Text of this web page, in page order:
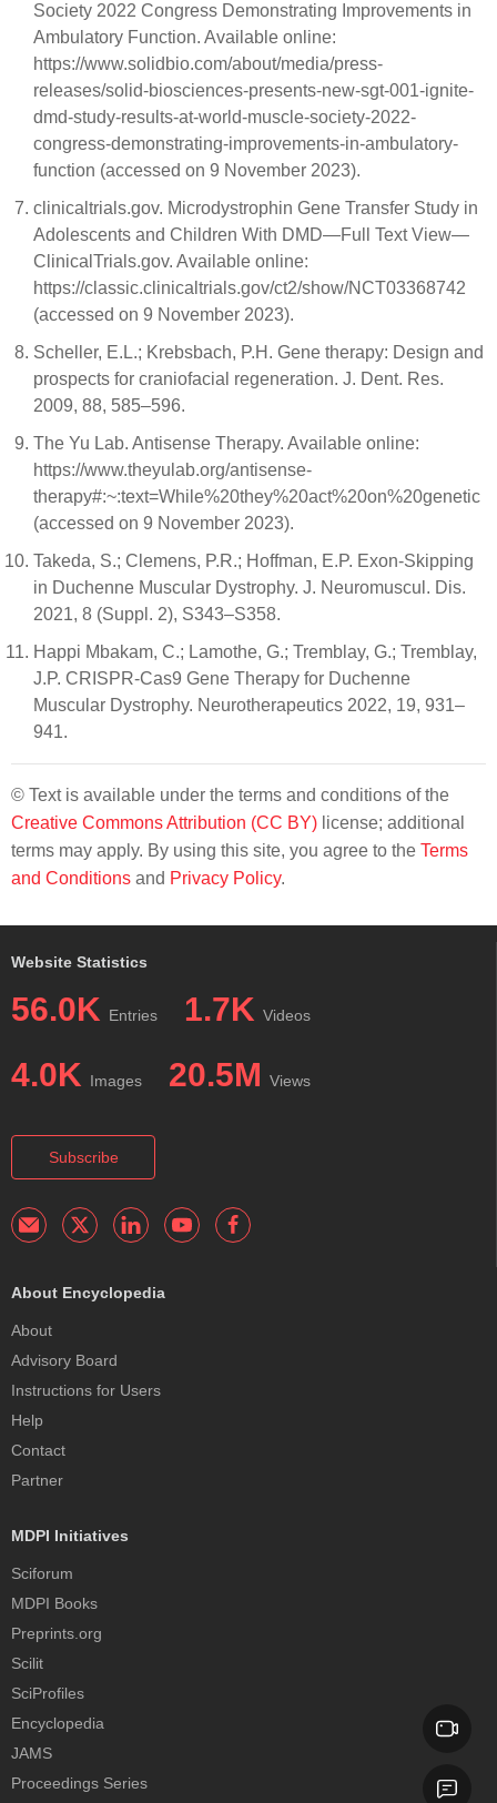
Society 2022 Congress Demonstrating Improvements in
Ambulatory Function. Available online:
https://www.solidbio.com/about/media/press-
releases/solid-biosciences-presents-new-sgt-001-ignite-
dmd-study-results-at-world-muscle-society-2022-
congress-demonstrating-improvements-in-ambulatory-
function (accessed on 9 November 2023).
clinicaltrials.gov. Microdystrophin Gene Transfer Study in
Adolescents and Children With DMD—Full Text View—
ClinicalTrials.gov. Available online:
https://classic.clinicaltrials.gov/ct2/show/NCT03368742
(accessed on 9 November 2023).
Scheller, E.L.; Krebsbach, P.H. Gene therapy: Design and
prospects for craniofacial regeneration. J. Dent. Res.
2009, 88, 585–596.
The Yu Lab. Antisense Therapy. Available online:
https://www.theyulab.org/antisense-
therapy#:~:text=While%20they%20act%20on%20genetic
(accessed on 9 November 2023).
Takeda, S.; Clemens, P.R.; Hoffman, E.P. Exon-Skipping
in Duchenne Muscular Dystrophy. J. Neuromuscul. Dis.
2021, 8 (Suppl. 2), S343–S358.
Happi Mbakam, C.; Lamothe, G.; Tremblay, G.; Tremblay,
J.P. CRISPR-Cas9 Gene Therapy for Duchenne
Muscular Dystrophy. Neurotherapeutics 2022, 19, 931–
941.
© Text is available under the terms and conditions of the
Creative Commons Attribution (CC BY) license; additional
terms may apply. By using this site, you agree to the Terms
and Conditions and Privacy Policy.
Website Statistics
56.0K Entries 1.7K Videos
4.0K Images 20.5M Views
Subscribe
About Encyclopedia
About
Advisory Board
Instructions for Users
Help
Contact
Partner
MDPI Initiatives
Sciforum
MDPI Books
Preprints.org
Scilit
SciProfiles
Encyclopedia
JAMS
Proceedings Series